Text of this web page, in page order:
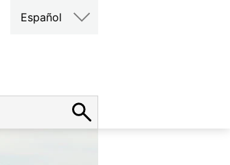
Español